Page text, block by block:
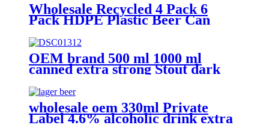
Wholesale Recycled 4 Pack 6
Pack HDPE Plastic Beer Can
Beverage Juice Cola Soda Can
Handles
OEM brand 500 ml 1000 ml
canned extra strong Stout dark
wholesale oem 330ml Private
Label 4.6% alcoholic drink extra